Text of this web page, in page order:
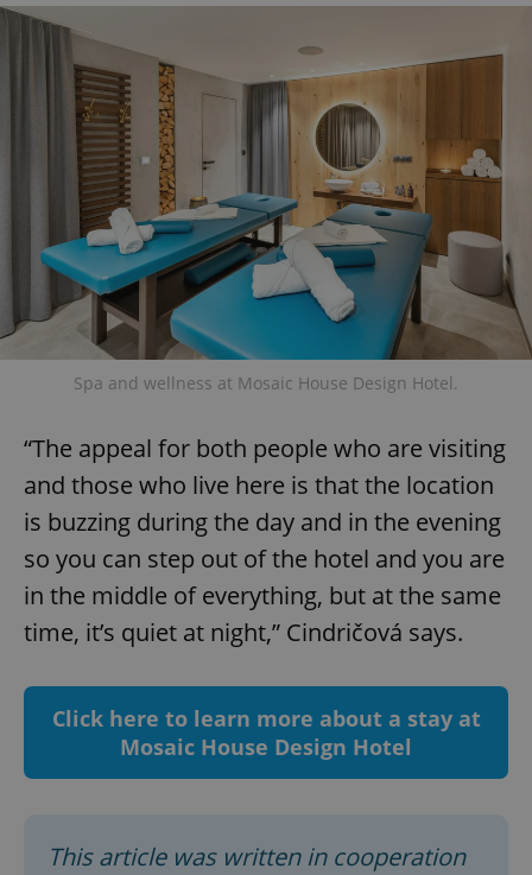
Spa and wellness at Mosaic House Design Hotel.
“The appeal for both people who are visiting
and those who live here is that the location
is buzzing during the day and in the evening
so you can step out of the hotel and you are
in the middle of everything, but at the same
time, it’s quiet at night,” Cindričová says.
Click here to learn more about a stay at
Mosaic House Design Hotel
This article was written in cooperation
ex_polls .expats.cz
add_logo_profile_modal_displayed .expats.cz
^qs_[0-9]+$ .expats.cz
Google
Privacy Policy